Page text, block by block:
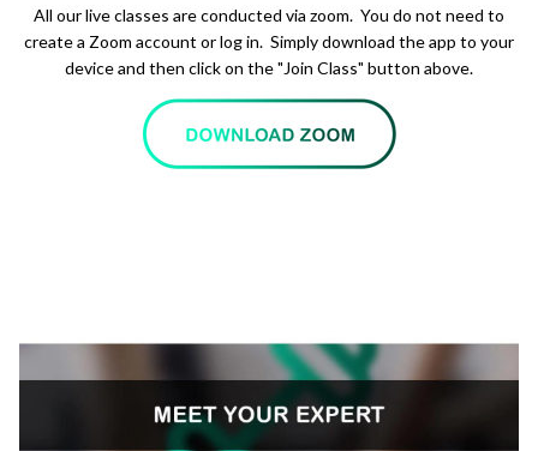
All our live classes are conducted via zoom. You do not need to
create a Zoom account or log in. Simply download the app to your
device and then click on the "Join Class" button above.